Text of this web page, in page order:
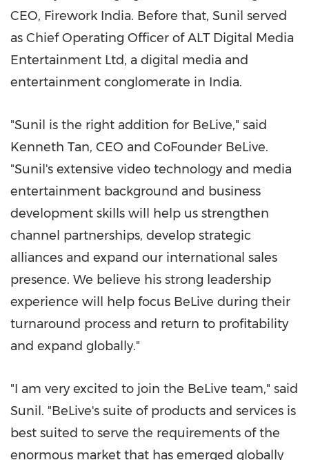
CEO, Firework India. Before that, Sunil served
as Chief Operating Officer of ALT Digital Media
Entertainment Ltd, a digital media and
entertainment conglomerate in India.
"Sunil is the right addition for BeLive," said
Kenneth Tan, CEO and CoFounder BeLive.
"Sunil's extensive video technology and media
entertainment background and business
development skills will help us strengthen
channel partnerships, develop strategic
alliances and expand our international sales
presence. We believe his strong leadership
experience will help focus BeLive during their
turnaround process and return to profitability
and expand globally."
"I am very excited to join the BeLive team," said
Sunil. "BeLive's suite of products and services is
best suited to serve the requirements of the
enormous market that has emerged globally